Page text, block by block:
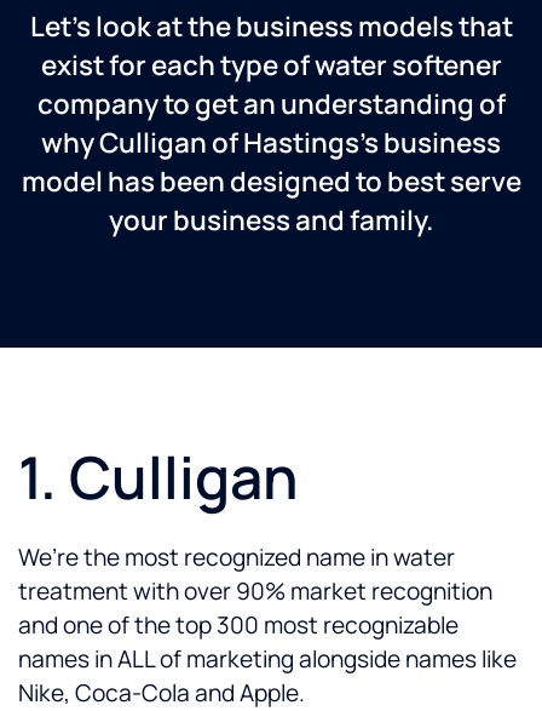
Let’s look at the business models that
exist for each type of water softener
company to get an understanding of
why Culligan of Hastings’s business
model has been designed to best serve
your business and family.
1. Culligan
We’re the most recognized name in water
treatment with over 90% market recognition
and one of the top 300 most recognizable
names in ALL of marketing alongside names like
Nike, Coca-Cola and Apple.